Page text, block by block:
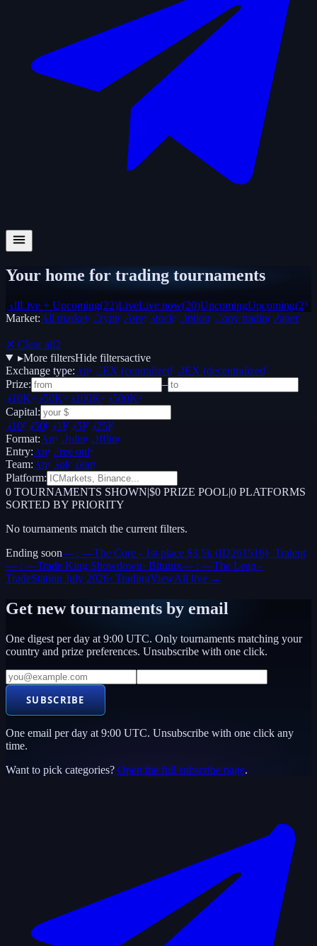
Your home for trading tournaments
AllLive + Upcoming(22)LiveLive now(20)UpcomingUpcoming(2)
Market:All markets Crypto Forex Stocks Options Copy trading Paper /
✕ Clear all2
▸More filtersHide filtersactive
Exchange type:Any CEX (centralized) DEX (decentralized)
Prize:
–
$10K+ $50K+ $100K+ $500K+
Capital:
$100 $500 $1K $5K $25K
Format:Any Online Offline
Entry:Any Free only
Team:Any Solo Team
Platform:
0 TOURNAMENTS SHOWN|$0 PRIZE POOL|0 PLATFORMS
SORTED BY PRIORITY
No tournaments match the current filters.
Ending soon— : —The Core - 1st place $3.5k (ID261516)· Tralent
— : —Trade King Showdown· Bitunix— : —The Leap -
TradeStation July 2026· TradingViewAll live →
Get new tournaments by email
One digest per day at 9:00 UTC. Only tournaments matching your
country and prize preferences. Unsubscribe with one click.
SUBSCRIBE
One email per day at 9:00 UTC. Unsubscribe with one click any
time.
Want to pick categories? Open the full subscribe page.